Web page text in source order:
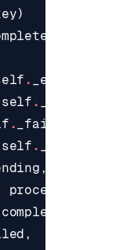
)
. _enqueued
self .
. _failed
self .
,
processing
completed
,